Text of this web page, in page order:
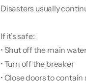
Disasters usually
If it’s safe:
• Shut off the main
• Turn off the breaker
• Close doors to